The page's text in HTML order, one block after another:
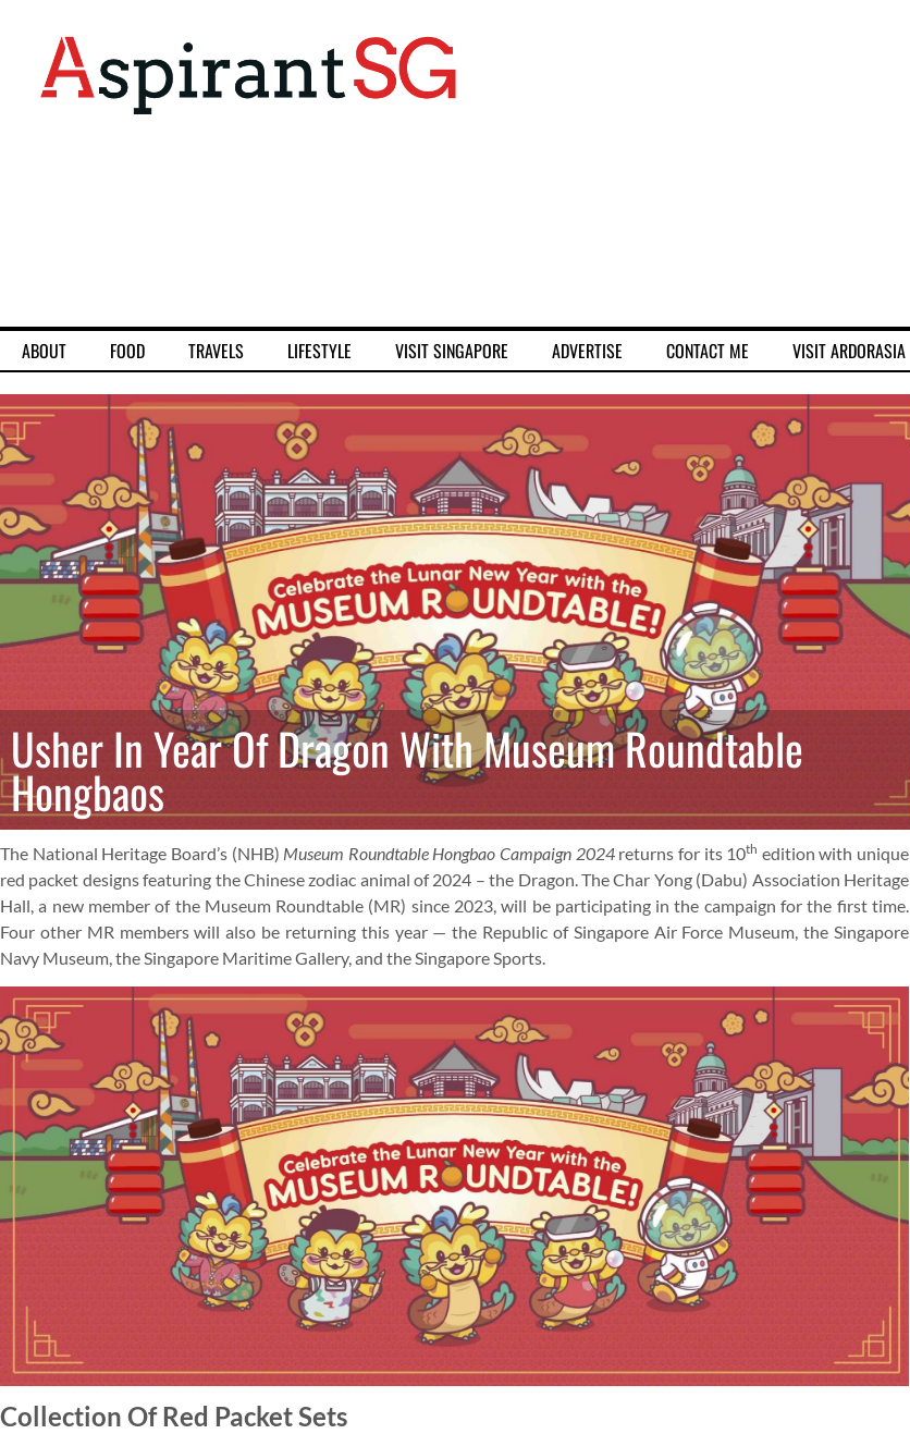
ABOUT FOOD TRAVELS LIFESTYLE VISIT SINGAPORE ADVERTISE CONTACT ME VISIT ARDORASIA
Usher In Year Of Dragon With Museum Roundtable
Hongbaos
The National Heritage Board’s (NHB) Museum Roundtable Hongbao Campaign 2024 returns for its 10th edition with unique
red packet designs featuring the Chinese zodiac animal of 2024 – the Dragon. The Char Yong (Dabu) Association Heritage
Hall, a new member of the Museum Roundtable (MR) since 2023, will be participating in the campaign for the first time.
Four other MR members will also be returning this year — the Republic of Singapore Air Force Museum, the Singapore
Navy Museum, the Singapore Maritime Gallery, and the Singapore Sports.
Collection Of Red Packet Sets